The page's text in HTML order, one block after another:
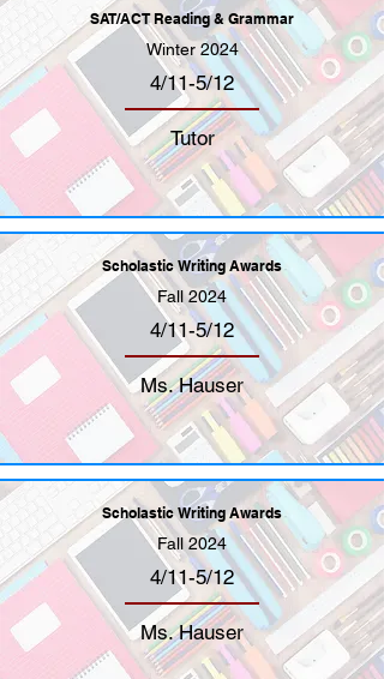
SAT/ACT Reading & Grammar
Winter 2024
4/11-5/12
Tutor
Scholastic Writing Awards
Fall 2024
4/11-5/12
Ms. Hauser
Scholastic Writing Awards
Fall 2024
4/11-5/12
Ms. Hauser